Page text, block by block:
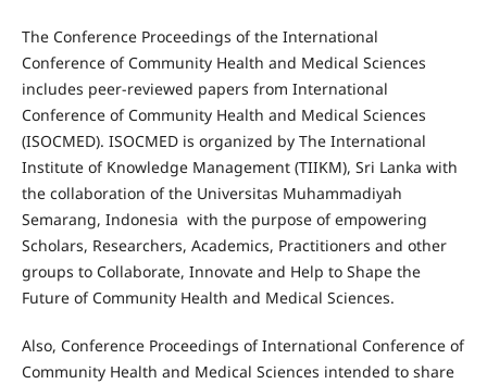
The Conference Proceedings of the International
Conference of Community Health and Medical Sciences
includes peer-reviewed papers from International
Conference of Community Health and Medical Sciences
(ISOCMED). ISOCMED is organized by The International
Institute of Knowledge Management (TIIKM), Sri Lanka with
the collaboration of the Universitas Muhammadiyah
Semarang, Indonesia with the purpose of empowering
Scholars, Researchers, Academics, Practitioners and other
groups to Collaborate, Innovate and Help to Shape the
Future of Community Health and Medical Sciences.
Also, Conference Proceedings of International Conference of
Community Health and Medical Sciences intended to share